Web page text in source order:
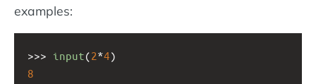
examples:
>>> input(2*4)
8